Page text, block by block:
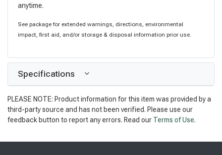
anytime.
See package for extended warnings, directions, environmental
impact, first aid, and/or storage & disposal information prior use.
Specifications
PLEASE NOTE: Product information for this item was provided by a
third-party source and has not been verified. Please use our
feedback button to report any errors. Read our Terms of Use.